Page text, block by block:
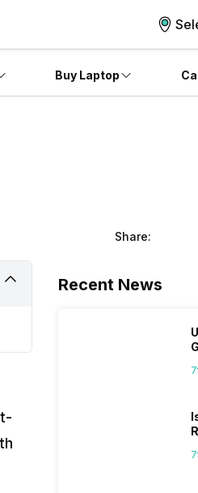
Buy Laptop
Share:
Recent News